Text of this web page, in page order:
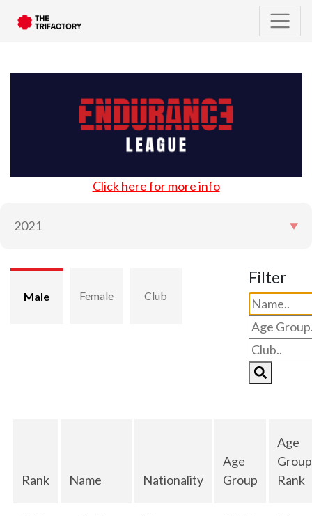
Click here for more info
Male Female Club
Filter
Rank Name Nationality
Age
Group
Age
Group
Rank